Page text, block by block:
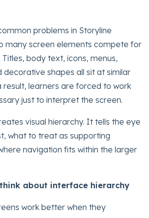
problems in Storyline
many screen elements compete for
body text, icons, menus,
decorative shapes all sit at similar
result, learners are forced to work
just to interpret the screen.
visual hierarchy. It tells the eye
what to treat as supporting
navigation fits within the larger
about interface hierarchy
work better when they